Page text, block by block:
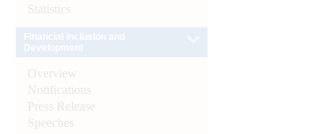
Statistics
Overview
Notifications
Press Release
Speeches